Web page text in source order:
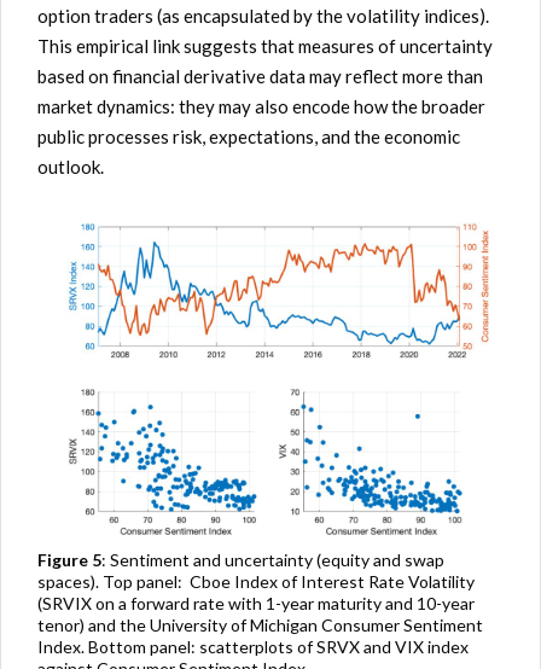
option traders (as encapsulated by the volatility indices).
This empirical link suggests that measures of uncertainty
based on financial derivative data may reflect more than
market dynamics: they may also encode how the broader
public processes risk, expectations, and the economic
outlook.
Figure 5: Sentiment and uncertainty (equity and swap
spaces). Top panel: Cboe Index of Interest Rate Volatility
(SRVIX on a forward rate with 1-year maturity and 10-year
tenor) and the University of Michigan Consumer Sentiment
Index. Bottom panel: scatterplots of SRVX and VIX index